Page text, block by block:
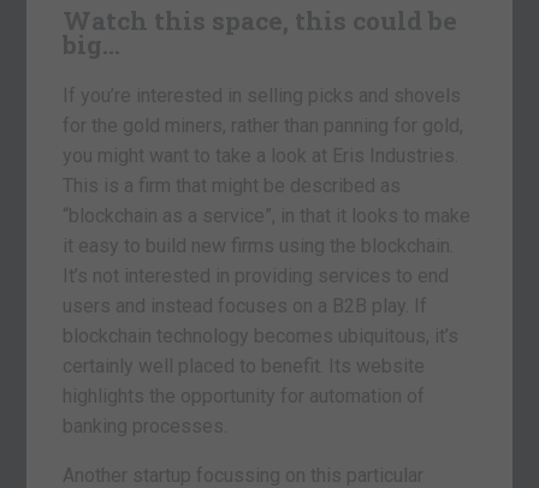
Watch this space, this could be
big…
If you’re interested in selling picks and shovels
for the gold miners, rather than panning for gold,
you might want to take a look at Eris Industries.
This is a firm that might be described as
“blockchain as a service”, in that it looks to make
it easy to build new firms using the blockchain.
It’s not interested in providing services to end
users and instead focuses on a B2B play. If
blockchain technology becomes ubiquitous, it’s
certainly well placed to benefit. Its website
highlights the opportunity for automation of
banking processes.
Another startup focussing on this particular